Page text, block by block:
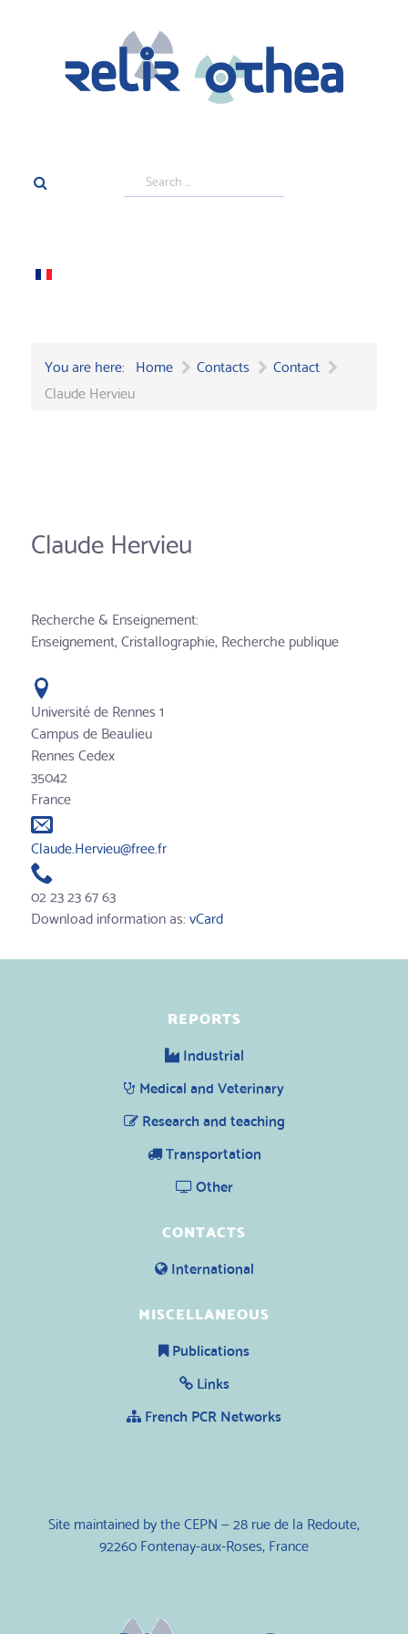
Search
...
You are here: Home Contacts
Contact
Claude Hervieu
Claude Hervieu
Recherche & Enseignement:
Enseignement, Cristallographie, Recherche publique
Université de Rennes 1
Campus de Beaulieu
Rennes Cedex
35042
France
Claude.Hervieu@free.fr
02 23 23 67 63
Download information as:vCard
REPORTS
Industrial
Medical and Veterinary
Research and teaching
Transportation
Other
CONTACTS
International
MISCELLANEOUS
Publications
Links
French PCR Networks
Site maintained by the CEPN — 28 rue de la Redoute,
92260 Fontenay-aux-Roses, France